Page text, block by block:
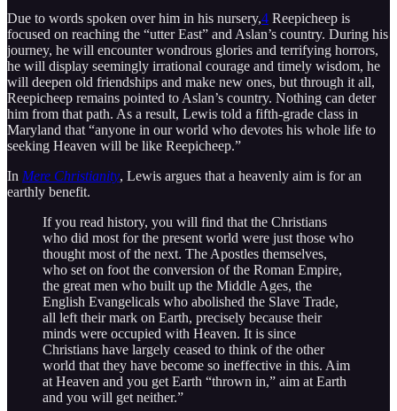
Due to words spoken over him in his nursery,4 Reepicheep is
focused on reaching the “utter East” and Aslan’s country. During his
journey, he will encounter wondrous glories and terrifying horrors,
he will display seemingly irrational courage and timely wisdom, he
will deepen old friendships and make new ones, but through it all,
Reepicheep remains pointed to Aslan’s country. Nothing can deter
him from that path. As a result, Lewis told a fifth-grade class in
Maryland that “anyone in our world who devotes his whole life to
seeking Heaven will be like Reepicheep.”
In Mere Christianity, Lewis argues that a heavenly aim is for an
earthly benefit.
If you read history, you will find that the Christians
who did most for the present world were just those who
thought most of the next. The Apostles themselves,
who set on foot the conversion of the Roman Empire,
the great men who built up the Middle Ages, the
English Evangelicals who abolished the Slave Trade,
all left their mark on Earth, precisely because their
minds were occupied with Heaven. It is since
Christians have largely ceased to think of the other
world that they have become so ineffective in this. Aim
at Heaven and you get Earth “thrown in,” aim at Earth
and you will get neither.”